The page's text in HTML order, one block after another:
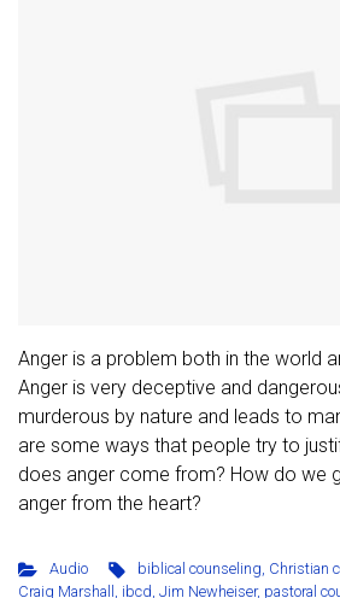
Anger is a problem both in the world
Anger is very deceptive and
murderous by nature and leads to
are some ways that people try to
does anger come from? How do we
anger from the heart?
Audio biblical counseling, Christian
Craig Marshall , ibcd, Jim Newheiser, pastoral